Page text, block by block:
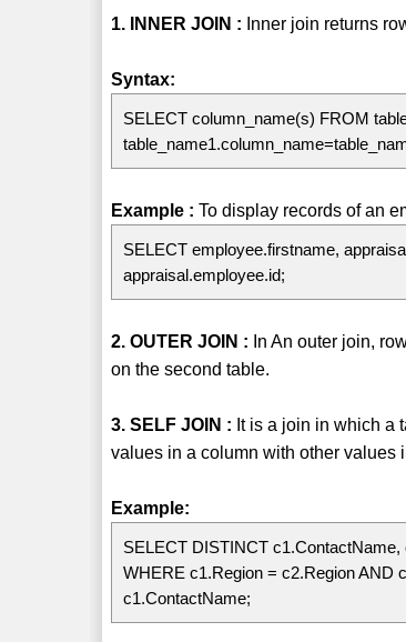
1. INNER JOIN : Inner join returns
Syntax:
SELECT column_name(s) FROM
Example : To display records of an
SELECT employee.firstname,
appraisal.employee.id;
2. OUTER JOIN : In An outer join,
on the second table.
3. SELF JOIN : It is a join in which a
values in a column with other values
Example:
SELECT DISTINCT
WHERE c1.Region = c2.Region AND
c1.ContactName;